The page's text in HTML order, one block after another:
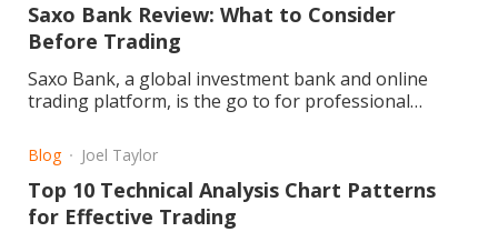
Saxo Bank Review: What to Consider
Before Trading
Saxo Bank, a global investment bank and online
trading platform, is the go to for professional
Blog Joel Taylor
Top 10 Technical Analysis Chart Patterns
for Effective Trading